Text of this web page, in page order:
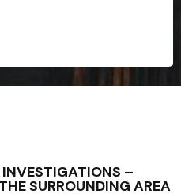
–
SURROUNDING AREA